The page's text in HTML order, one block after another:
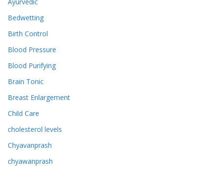
Bedwetting
Birth Control
Blood Pressure
Blood Purifying
Brain Tonic
Breast Enlargement
Child Care
cholesterol levels
Chyavanprash
chyawanprash